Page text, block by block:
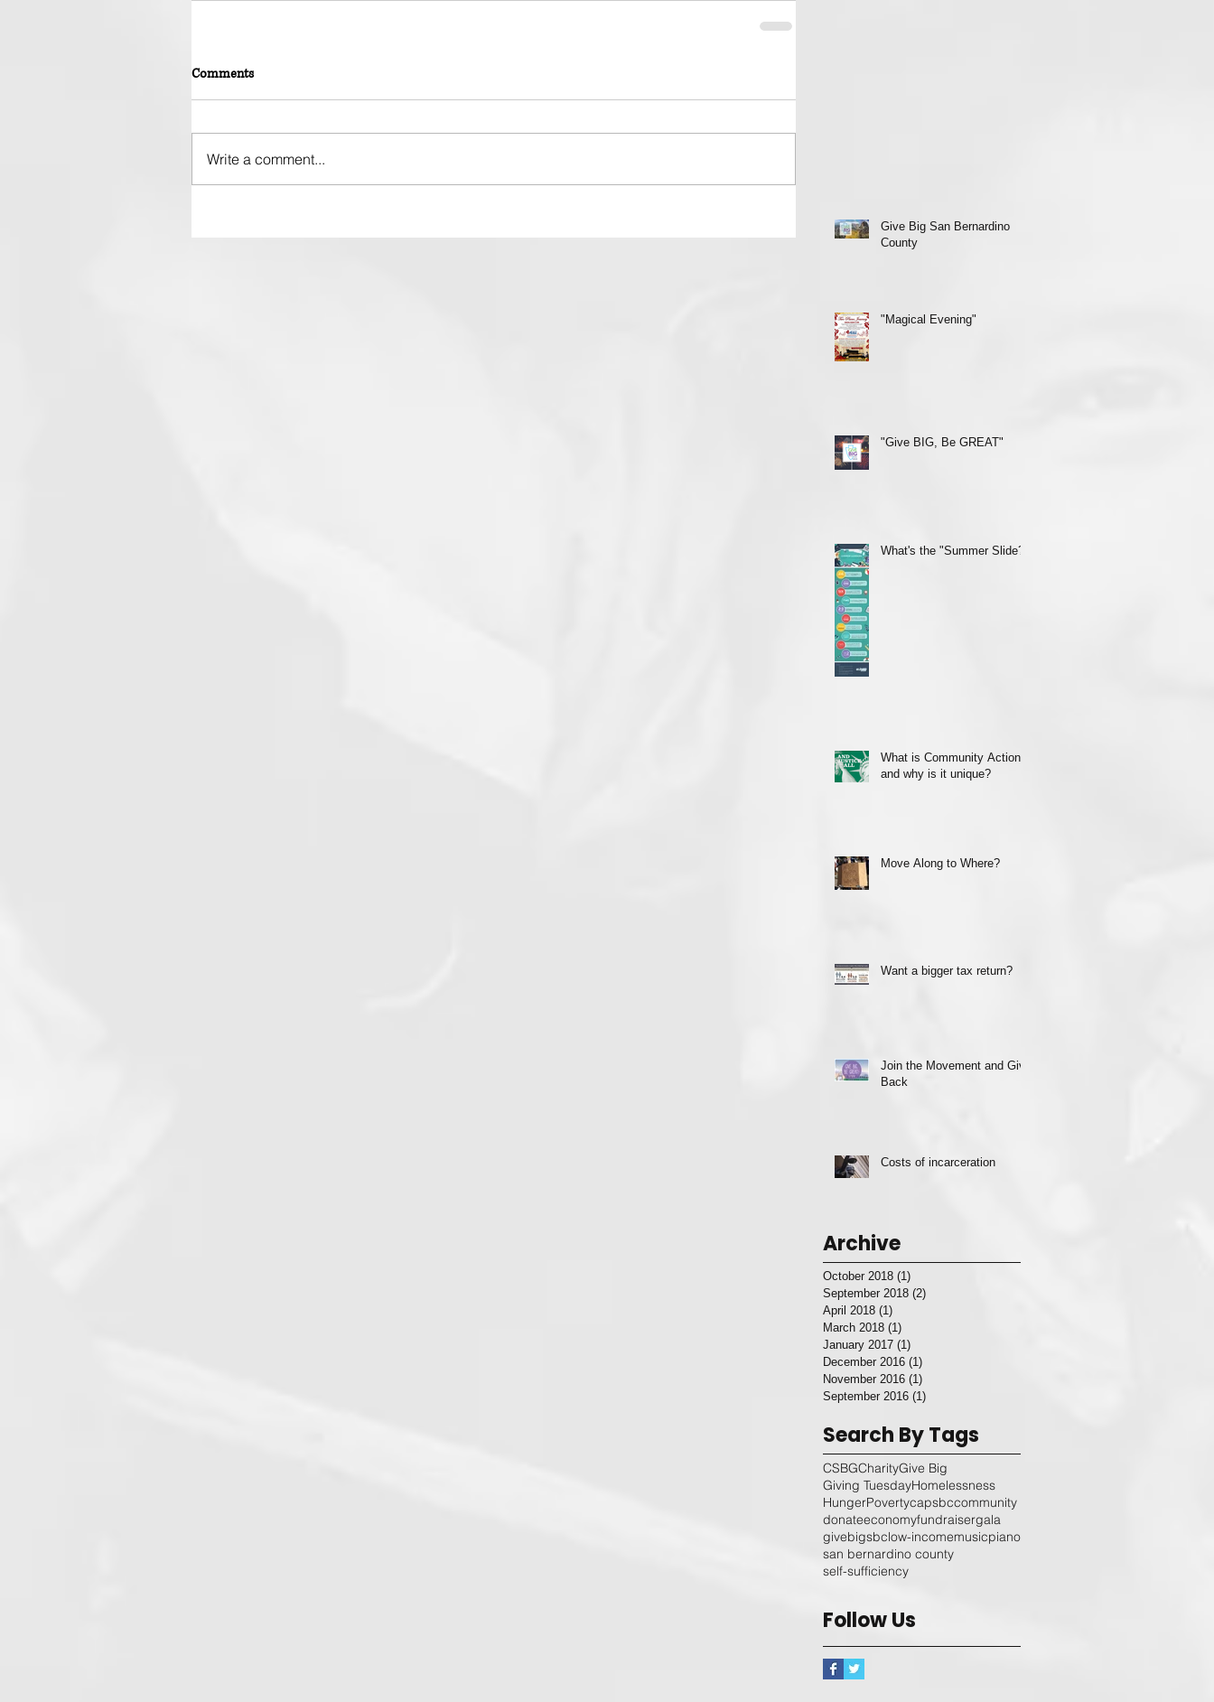
Comments
Write a comment...
Give Big San Bernardino
County
"Magical Evening"
"Give BIG, Be GREAT"
What's the "Summer Slide?"
What is Community Action
and why is it unique?
Move Along to Where?
Want a bigger tax return?
Join the Movement and Give
Back
Costs of incarceration
Archive
October 2018 (1)
September 2018 (2)
April 2018 (1)
March 2018 (1)
January 2017 (1)
December 2016 (1)
November 2016 (1)
September 2016 (1)
Search By Tags
CSBGCharityGive Big
Giving TuesdayHomelessness
HungerPovertycapsbccommunity
donateeconomyfundraisergala
givebigsbclow-incomemusicpiano
san bernardino county
self-sufficiency
Follow Us